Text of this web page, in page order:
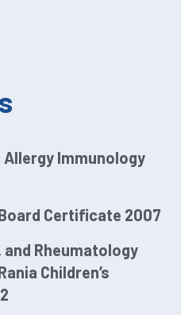
Immunology
Certificate 2007
Rheumatology
Children’s